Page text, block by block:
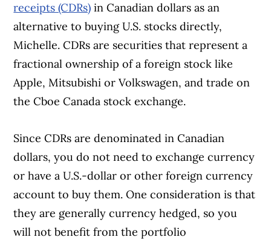
receipts (CDRs) in Canadian dollars as an
alternative to buying U.S. stocks directly,
Michelle. CDRs are securities that represent a
fractional ownership of a foreign stock like
Apple, Mitsubishi or Volkswagen, and trade on
the Cboe Canada stock exchange.
Since CDRs are denominated in Canadian
dollars, you do not need to exchange currency
or have a U.S.-dollar or other foreign currency
account to buy them. One consideration is that
they are generally currency hedged, so you
will not benefit from the portfolio